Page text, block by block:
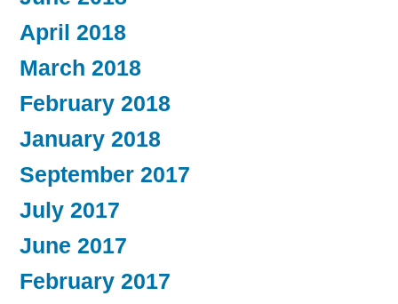
April 2018
March 2018
February 2018
January 2018
September 2017
July 2017
June 2017
February 2017